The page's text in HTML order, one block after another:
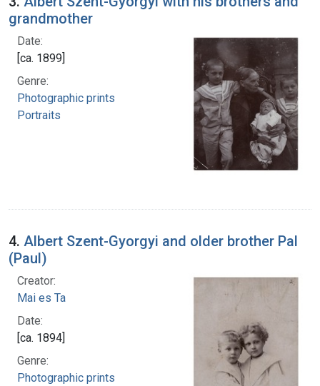
grandmother
Date:
[ca. 1899]
Genre:
Photographic prints
Portraits
4. Albert Szent-Gyorgyi and older brother Pal
(Paul)
Creator:
Mai es Ta
Date:
[ca. 1894]
Genre:
Photographic prints